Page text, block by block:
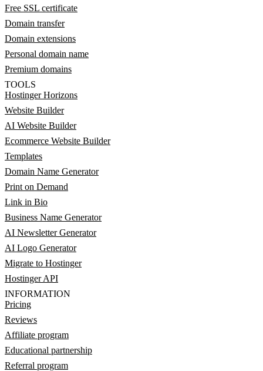
Free SSL certificate
Domain transfer
Domain extensions
Personal domain name
Premium domains
TOOLS
Hostinger Horizons
Website Builder
AI Website Builder
Ecommerce Website Builder
Templates
Domain Name Generator
Print on Demand
Link in Bio
Business Name Generator
AI Newsletter Generator
AI Logo Generator
Migrate to Hostinger
Hostinger API
INFORMATION
Pricing
Reviews
Affiliate program
Educational partnership
Referral program